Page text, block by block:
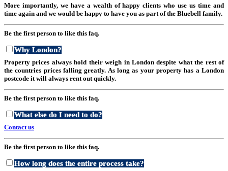
More importantly, we have a wealth of happy clients who use us time and
time again and we would be happy to have you as part of the Bluebell family.
Be the first person to like this faq.
Why London?
Property prices always hold their weigh in London despite what the rest of
the countries prices falling greatly. As long as your property has a London
postcode it will always rent out quickly.
Be the first person to like this faq.
What else do I need to do?
Contact us
Be the first person to like this faq.
How long does the entire process take?